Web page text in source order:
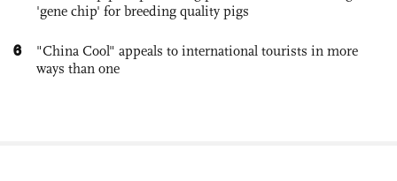
'gene chip' for breeding quality pigs
6
"China Cool" appeals to international tourists in more
ways than one